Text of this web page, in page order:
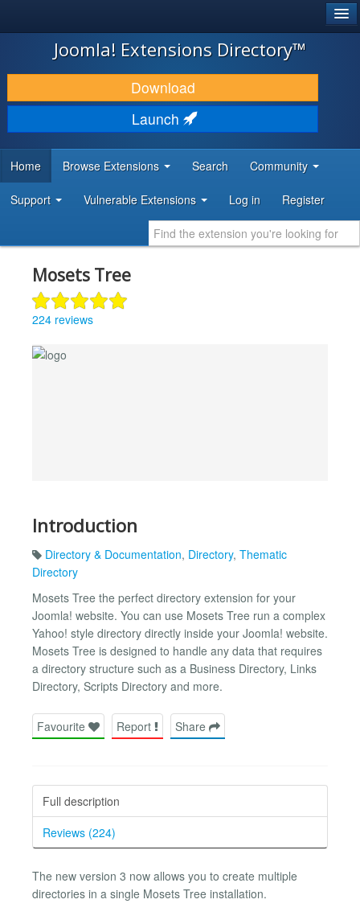
JOOMLA!
DOWNLOAD & EXTEND
DISCOVER & LEARN
DEVELOPER RESOURCES
Joomla! Extensions Directory™
Download
Launch
Home Browse Extensions Search Community
Support Vulnerable Extensions Log in Register
Mosets Tree
224 reviews
Introduction
Directory & Documentation, Directory, Thematic
Directory
Mosets Tree the perfect directory extension for your
Joomla! website. You can use Mosets Tree run a complex
Yahoo! style directory directly inside your Joomla! website.
Mosets Tree is designed to handle any data that requires
a directory structure such as a Business Directory, Links
Directory, Scripts Directory and more.
Favourite Report Share
Full description
Reviews (224)
The new version 3 now allows you to create multiple
directories in a single Mosets Tree installation.